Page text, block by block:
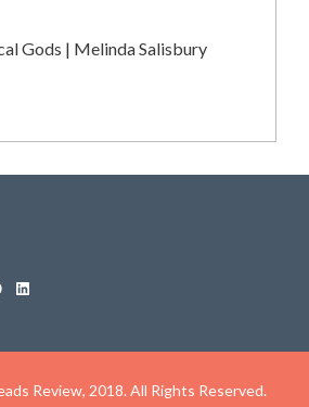
Gods | Melinda Salisbury
Review, 2018. All Rights Reserved.